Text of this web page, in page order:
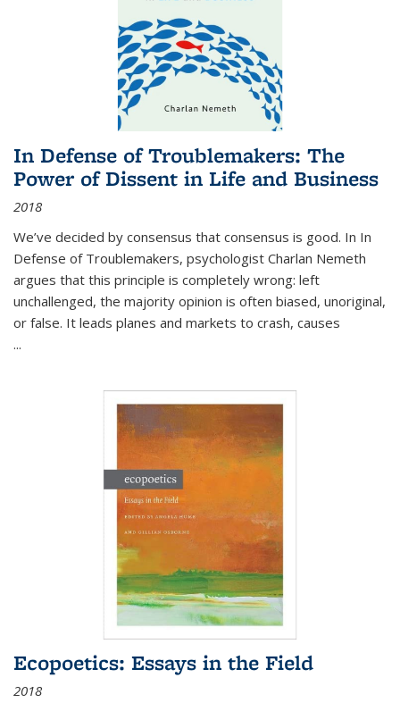
In Defense of Troublemakers: The
Power of Dissent in Life and Business
2018
We’ve decided by consensus that consensus is good. In In
Defense of Troublemakers, psychologist Charlan Nemeth
argues that this principle is completely wrong: left
unchallenged, the majority opinion is often biased, unoriginal,
or false. It leads planes and markets to crash, causes
...
Ecopoetics: Essays in the Field
2018